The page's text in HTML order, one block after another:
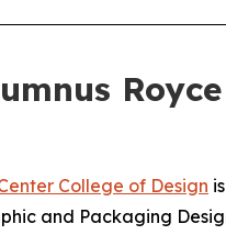
College of Design is
and Packaging